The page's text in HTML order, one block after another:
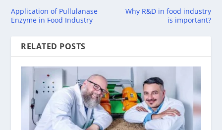
Application of Pullulanase
Enzyme in Food Industry
Why R&D in food industry
is important?
RELATED POSTS